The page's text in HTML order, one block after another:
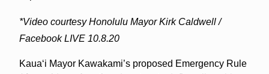
*Video courtesy Honolulu Mayor Kirk Caldwell /
Facebook LIVE 10.8.20
Kaua‘i Mayor Kawakami’s proposed Emergency Rule